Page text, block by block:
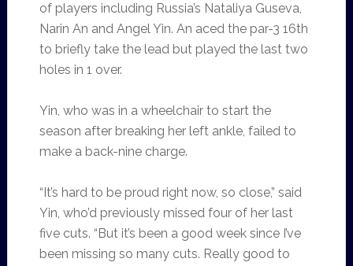
of players including Russia’s Nataliya Guseva,
Narin An and Angel Yin. An aced the par-3 16th
to briefly take the lead but played the last two
holes in 1 over.
Yin, who was in a wheelchair to start the
season after breaking her left ankle, failed to
make a back-nine charge.
“It’s hard to be proud right now, so close,” said
Yin, who’d previously missed four of her last
five cuts. “But it’s been a good week since I’ve
been missing so many cuts. Really good to